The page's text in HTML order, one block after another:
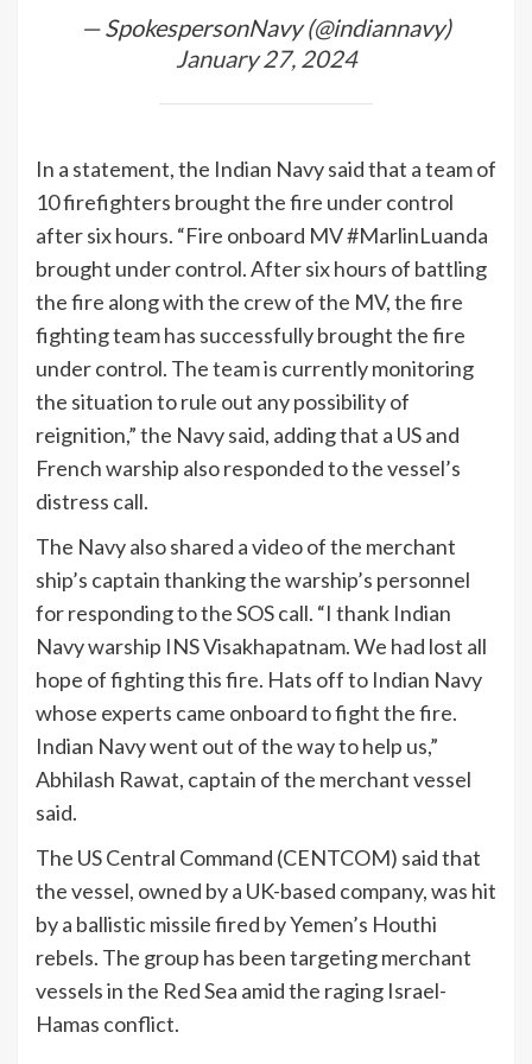
— SpokespersonNavy (@indiannavy)
January 27, 2024
In a statement, the Indian Navy said that a team of
10 firefighters brought the fire under control
after six hours. “Fire onboard MV #MarlinLuanda
brought under control. After six hours of battling
the fire along with the crew of the MV, the fire
fighting team has successfully brought the fire
under control. The team is currently monitoring
the situation to rule out any possibility of
reignition,” the Navy said, adding that a US and
French warship also responded to the vessel’s
distress call.
The Navy also shared a video of the merchant
ship’s captain thanking the warship’s personnel
for responding to the SOS call. “I thank Indian
Navy warship INS Visakhapatnam. We had lost all
hope of fighting this fire. Hats off to Indian Navy
whose experts came onboard to fight the fire.
Indian Navy went out of the way to help us,”
Abhilash Rawat, captain of the merchant vessel
said.
The US Central Command (CENTCOM) said that
the vessel, owned by a UK-based company, was hit
by a ballistic missile fired by Yemen’s Houthi
rebels. The group has been targeting merchant
vessels in the Red Sea amid the raging Israel-
Hamas conflict.